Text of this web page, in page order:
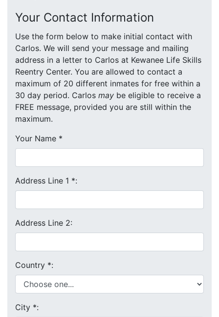
Your Contact Information
Use the form below to make initial contact with
Carlos. We will send your message and mailing
address in a letter to Carlos at Kewanee Life Skills
Reentry Center. You are allowed to contact a
maximum of 20 different inmates for free within a
30 day period. Carlos may be eligible to receive a
FREE message, provided you are still within the
maximum.
Your Name *
Address Line 1 *:
Address Line 2:
Country *:
City *: